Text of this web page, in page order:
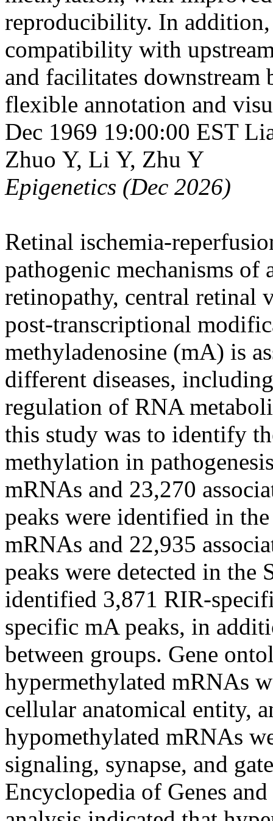
reproducibility. In
compatibility with
and facilitates
flexible annotation and
Dec 1969 19:00:00 EST
Zhuo Y, Li Y, Zhu Y
Epigenetics (Dec 2026)
Retinal ischemia-
pathogenic mechanisms of
retinopathy, central retinal
post-transcriptional
methyladenosine (mA) is
different diseases,
regulation of RNA
this study was to identify
methylation in
mRNAs and 23,270
peaks were identified in
mRNAs and 22,935
peaks were detected in the
identified 3,871 RIR-
specific mA peaks, in
between groups. Gene
hypermethylated mRNAs
cellular anatomical entity,
hypomethylated mRNAs
signaling, synapse, and
Encyclopedia of Genes